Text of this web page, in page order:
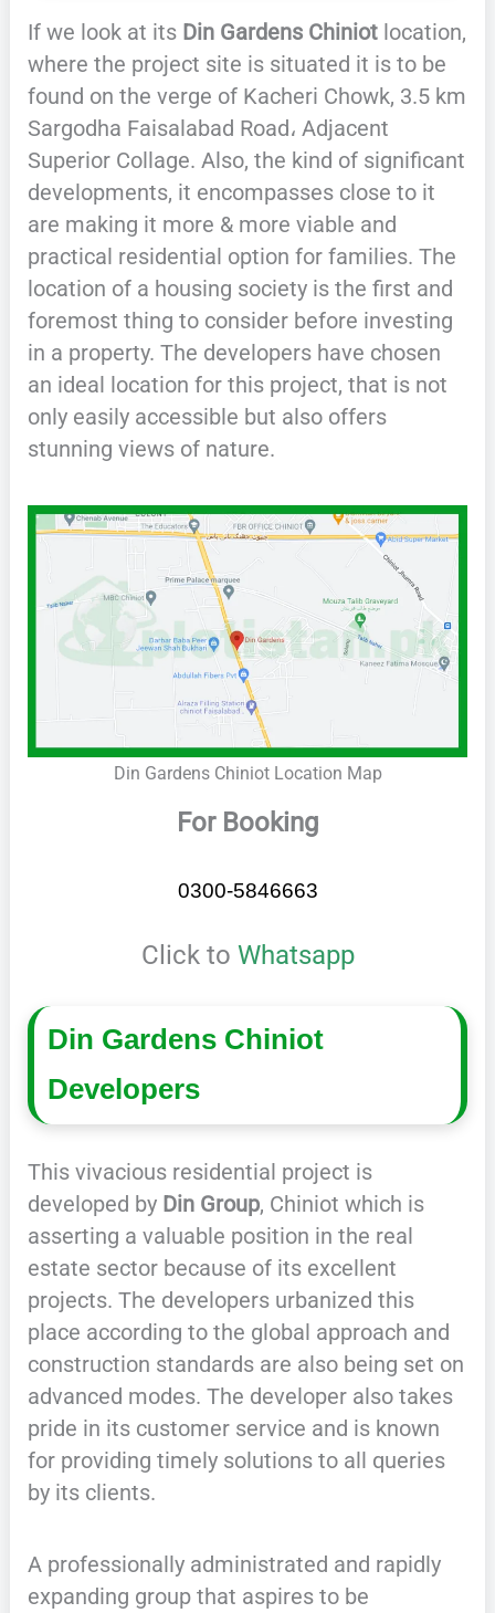
If we look at its Din Gardens Chiniotlocation,
where the project site is situated it is to be
found on the verge of Kacheri Chowk, 3.5 km
Sargodha Faisalabad Road، Adjacent
Superior Collage. Also, the kind of significant
developments, it encompasses close to it
are making it more & more viable and
practical residential option for families. The
location of a housing society is the first and
foremost thing to consider before investing
in a property. The developers have chosen
an ideal location for this project, that is not
only easily accessible but also offers
stunning views of nature.
Din Gardens Chiniot Location Map
For Booking
0300-5846663
Click to Whatsapp
Din Gardens Chiniot
Developers
This vivacious residential project is
developed by Din Group, Chiniot which is
asserting a valuable position in the real
estate sector because of its excellent
projects. The developers urbanized this
place according to the global approach and
construction standards are also being set on
advanced modes. The developer also takes
pride in its customer service and is known
for providing timely solutions to all queries
by its clients.
A professionally administrated and rapidly
expanding group that aspires to be